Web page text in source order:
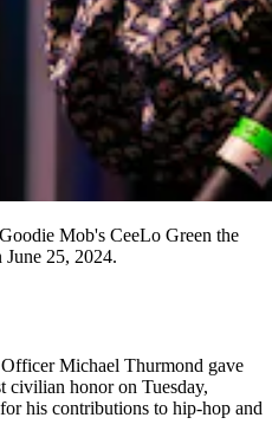
Mob's CeeLo Green the
25, 2024.
Michael Thurmond gave
civilian honor on Tuesday,
his contributions to hip-hop and